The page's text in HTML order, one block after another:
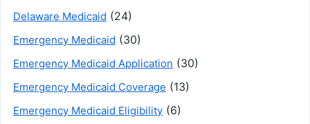
Delaware Medicaid (24)
Emergency Medicaid (30)
Emergency Medicaid Application (30)
Emergency Medicaid Coverage (13)
Emergency Medicaid Eligibility (6)